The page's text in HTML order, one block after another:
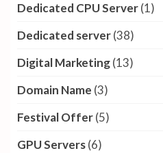
Dedicated CPU Server(1)
Dedicated server(38)
Digital Marketing(13)
Domain Name (3)
Festival Offer(5)
GPU Servers(6)